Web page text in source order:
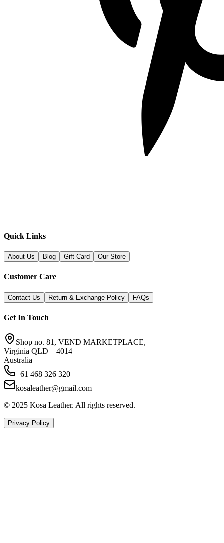
Quick Links
About Us Blog Gift Card Our Store
Customer Care
Contact Us Return & Exchange Policy FAQs
Get In Touch
Shop no. 81, VEND MARKETPLACE,
Virginia QLD – 4014
Australia
+61 468 326 320
kosaleather@gmail.com
© 2025 Kosa Leather. All rights reserved.
Privacy Policy